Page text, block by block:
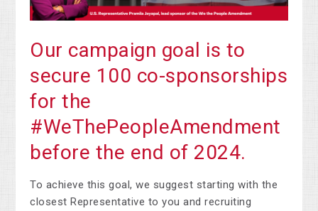
Our campaign goal is to
secure 100 co-sponsorships
for the
#WeThePeopleAmendment
before the end of 2024.
To achieve this goal, we suggest starting with the
closest Representative to you and recruiting